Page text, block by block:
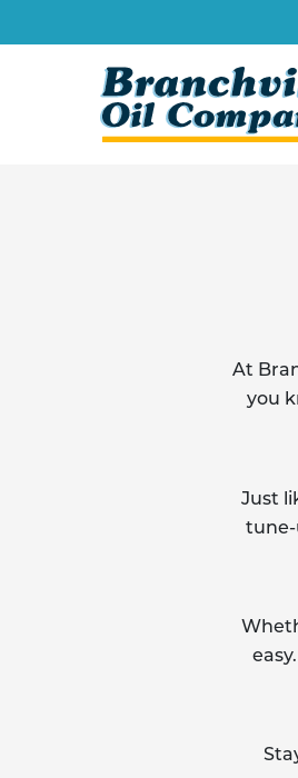
content
At
you
Just
tune-